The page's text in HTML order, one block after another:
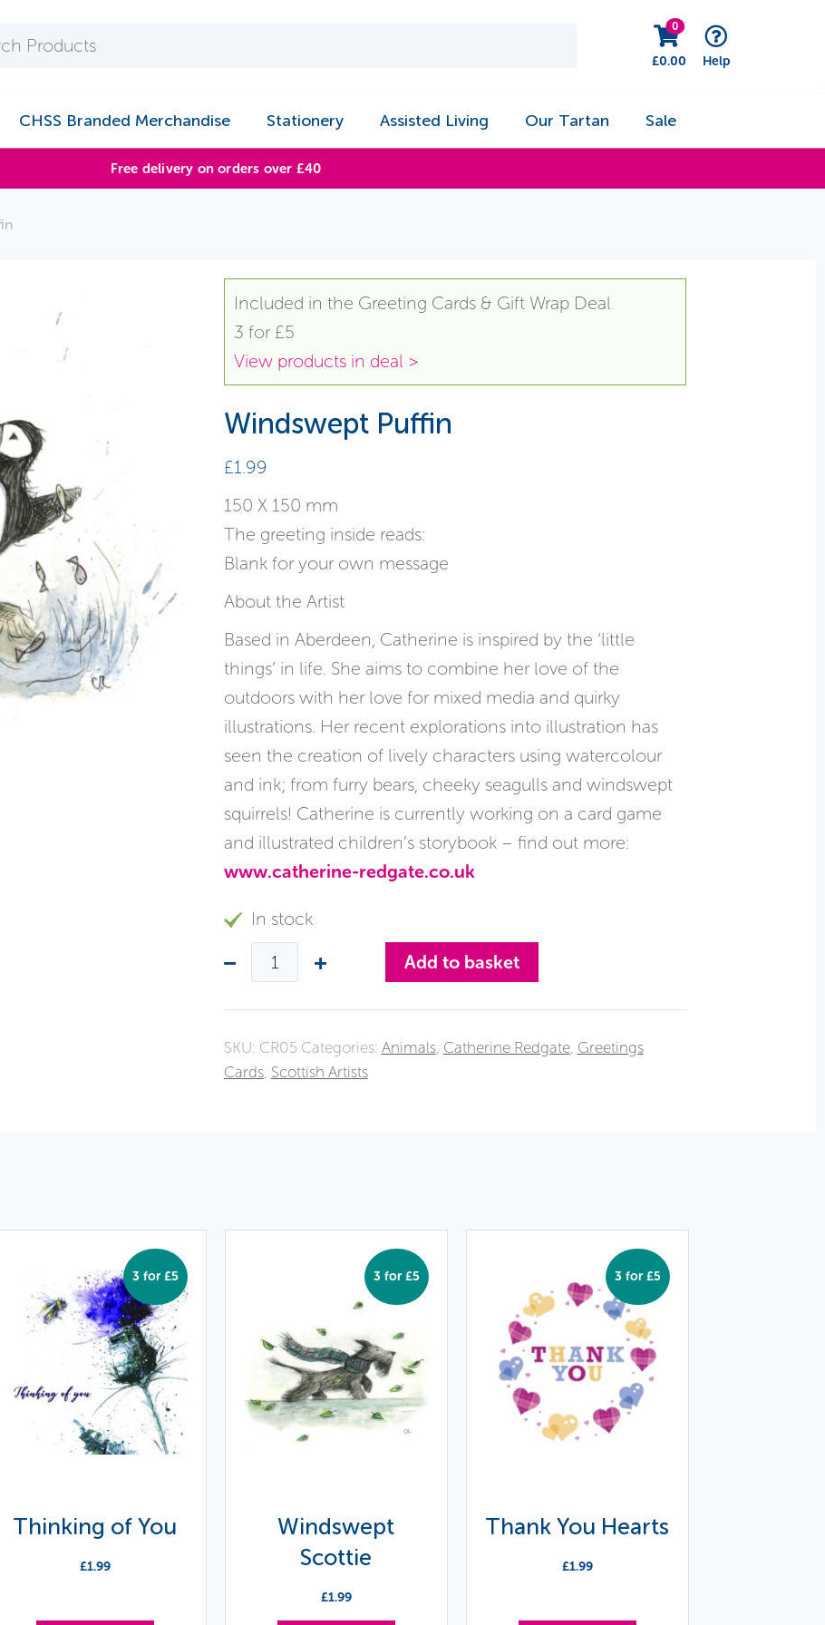
£0.00
0
Help
CHSS Branded Merchandise Stationery Assisted Living Our Tartan Sale
Free delivery on orders over £40
Included in the Greeting Cards & Gift Wrap Deal
3 for £5
View products in deal >
Windswept Puffin
£1.99
150 X 150 mm
The greeting inside reads:
Blank for your own message
About the Artist
Based in Aberdeen, Catherine is inspired by the ‘little
things’ in life. She aims to combine her love of the
outdoors with her love for mixed media and quirky
illustrations. Her recent explorations into illustration has
seen the creation of lively characters using watercolour
and ink; from furry bears, cheeky seagulls and windswept
squirrels! Catherine is currently working on a card game
and illustrated children’s storybook – find out more:
www.catherine-redgate.co.uk
In stock
Add to basket
SKU: CR05 Categories: Animals, Catherine Redgate, Greetings
Cards, Scottish Artists
3 for £5
Thinking of You
£1.99
3 for £5
Windswept
Scottie
£1.99
3 for £5
Thank You Hearts
£1.99